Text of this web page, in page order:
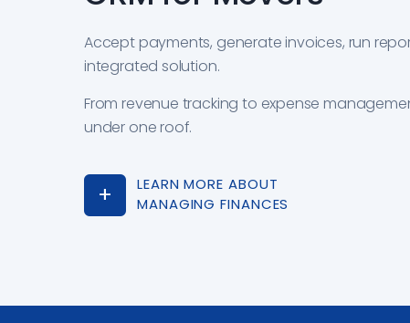
Accept payments, generate invoices, run
integrated solution.
From revenue tracking to expense
under one roof.
LEARN MORE ABOUT
MANAGING FINANCES